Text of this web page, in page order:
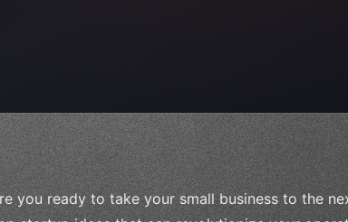
you ready to take your small business to the